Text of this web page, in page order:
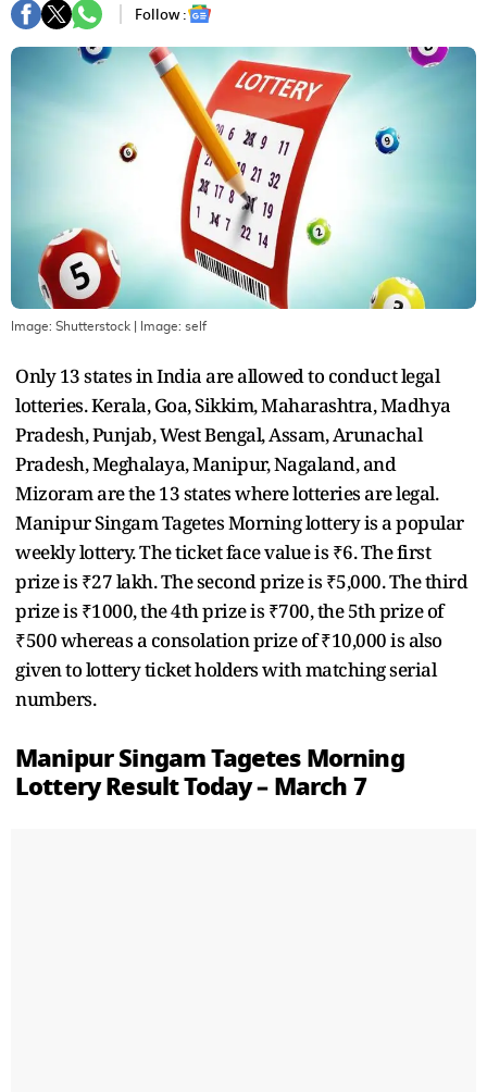
Follow :
Image: Shutterstock | Image: self
Only 13 states in India are allowed to conduct legal
lotteries. Kerala, Goa, Sikkim, Maharashtra, Madhya
Pradesh, Punjab, West Bengal, Assam, Arunachal
Pradesh, Meghalaya, Manipur, Nagaland, and
Mizoram are the 13 states where lotteries are legal.
Manipur Singam Tagetes Morning lottery is a popular
weekly lottery. The ticket face value is ₹6. The first
prize is ₹27 lakh. The second prize is ₹5,000. The third
prize is ₹1000, the 4th prize is ₹700, the 5th prize of
₹500 whereas a consolation prize of ₹10,000 is also
given to lottery ticket holders with matching serial
numbers.
Manipur Singam Tagetes Morning
Lottery Result Today – March 7